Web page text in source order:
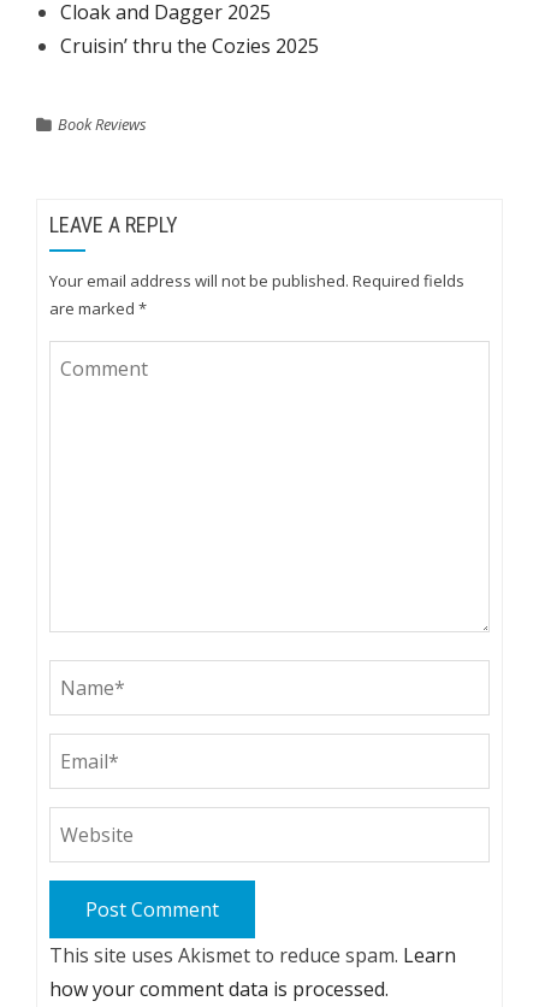
Cloak and Dagger 2025
Cruisin’ thru the Cozies 2025
Book Reviews
LEAVE A REPLY
Your email address will not be published. Required fields
are marked *
This site uses Akismet to reduce spam. Learn
how your comment data is processed.